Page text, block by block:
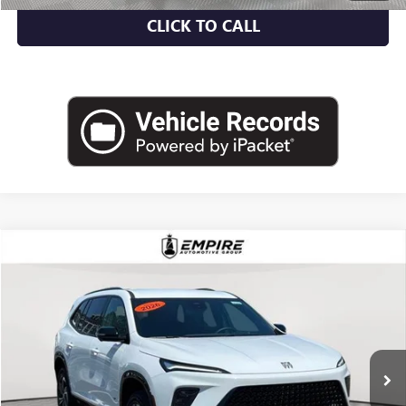
CLICK TO CALL
USED2026BUICK ENCLAVESPORT TOURING
5GAEVBKS9TJ111809Stock: U1989L Model:4LD56
Eligible Courtesy Vehicle Retail Stock 7,248 mi
$46,700
EMPIRE PRICE
Less